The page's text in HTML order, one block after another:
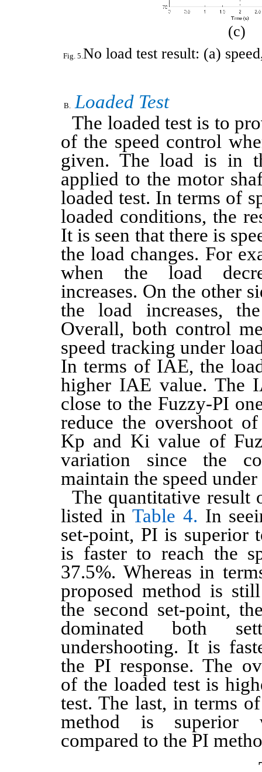
(c)
No load test result: (a)
Loaded Test
The loaded test is to
of the speed control
given. The load is in
applied to the motor
loaded test. In terms of
loaded conditions, the
It is seen that there is
the load changes. For
when the load
increases. On the other
the load increases,
Overall, both control
speed tracking under
In terms of IAE, the
higher IAE value. The
close to the Fuzzy-PI
reduce the overshoot
Kp and Ki value of
variation since the
maintain the speed
The quantitative result
listed inTable 4. In
set-point, PI is superior
is faster to reach the
37.5%. Whereas in
proposed method is
the second set-point,
dominated both
undershooting. It is
the PI response. The
of the loaded test is
test. The last, in terms
method is
compared to the PI